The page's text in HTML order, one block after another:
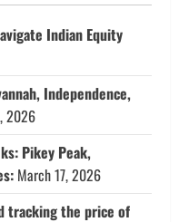
Indian Equity
Independence,
2026
Pikey Peak,
March 17, 2026
tracking the price of